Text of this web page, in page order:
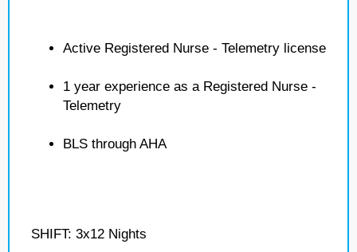
Active Registered Nurse - Telemetry license
1 year experience as a Registered Nurse -
Telemetry
BLS through AHA
SHIFT: 3x12 Nights